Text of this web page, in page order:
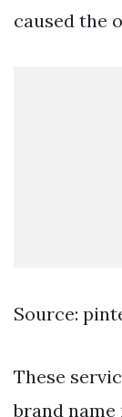
caused the
Source:
These
brand